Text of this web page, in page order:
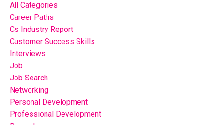
All Categories
Career Paths
Cs Industry Report
Customer Success Skills
Interviews
Job
Job Search
Networking
Personal Development
Professional Development